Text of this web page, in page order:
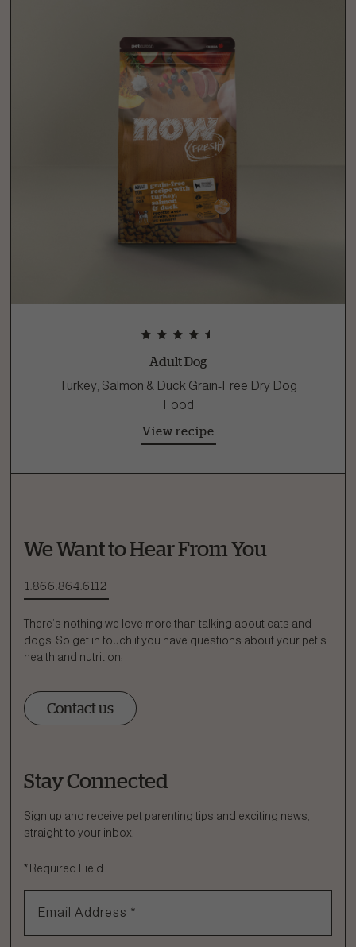
Adult Dog
Turkey, Salmon & Duck Grain-Free Dry Dog
Food
View recipe
We Want to Hear From You
1.866.864.6112
There’s nothing we love more than talking about cats and
dogs. So get in touch if you have questions about your pet’s
health and nutrition:
Contact us
Ask a Question
How can we help?
Stay Connected
Sign up and receive pet parenting tips and exciting news,
straight to your inbox.
* Required Field
Email Address *